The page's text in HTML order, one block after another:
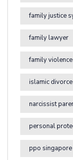
family justice
family lawyer
family violence
islamic divorce
narcissist
personal
ppo singapore